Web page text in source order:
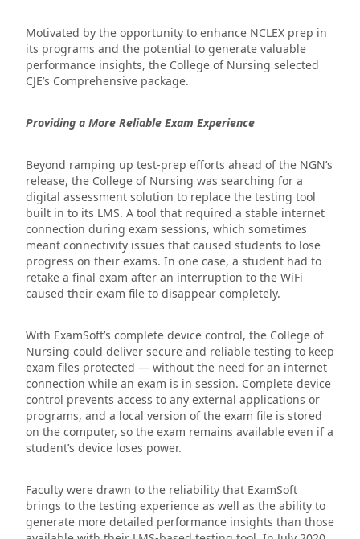
Motivated by the opportunity to enhance NCLEX prep in
its programs and the potential to generate valuable
performance insights, the College of Nursing selected
CJE’s Comprehensive package.
Providing a More Reliable Exam Experience
Beyond ramping up test-prep efforts ahead of the NGN’s
release, the College of Nursing was searching for a
digital assessment solution to replace the testing tool
built in to its LMS. A tool that required a stable internet
connection during exam sessions, which sometimes
meant connectivity issues that caused students to lose
progress on their exams. In one case, a student had to
retake a final exam after an interruption to the WiFi
caused their exam file to disappear completely.
With ExamSoft’s complete device control, the College of
Nursing could deliver secure and reliable testing to keep
exam files protected — without the need for an internet
connection while an exam is in session. Complete device
control prevents access to any external applications or
programs, and a local version of the exam file is stored
on the computer, so the exam remains available even if a
student’s device loses power.
Faculty were drawn to the reliability that ExamSoft
brings to the testing experience as well as the ability to
generate more detailed performance insights than those